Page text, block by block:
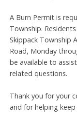
A Burn Permit is
Township.
Skippack Township
Road, Monday
be available to
related questions.
Thank you for your
and for helping